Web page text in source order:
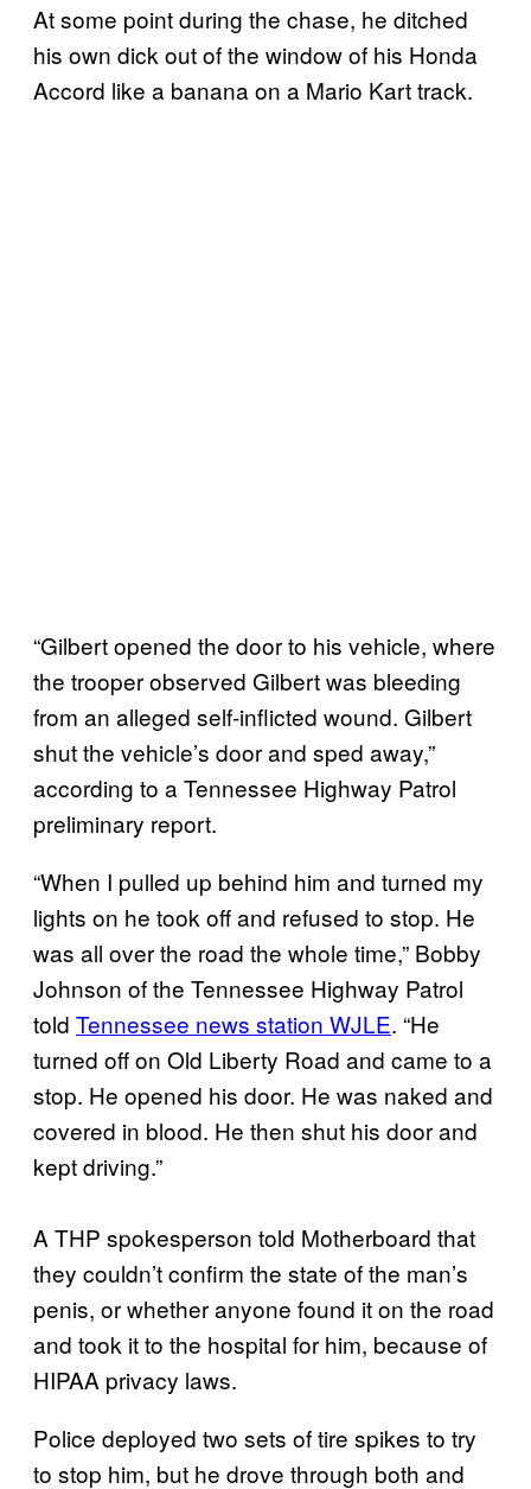
At some point during the chase, he ditched
his own dick out of the window of his Honda
Accord like a banana on a Mario Kart track.
“Gilbert opened the door to his vehicle, where
the trooper observed Gilbert was bleeding
from an alleged self-inflicted wound. Gilbert
shut the vehicle’s door and sped away,”
according to a Tennessee Highway Patrol
preliminary report.
“When I pulled up behind him and turned my
lights on he took off and refused to stop. He
was all over the road the whole time,” Bobby
Johnson of the Tennessee Highway Patrol
told Tennessee news station WJLE. “He
turned off on Old Liberty Road and came to a
stop. He opened his door. He was naked and
covered in blood. He then shut his door and
kept driving.”
A THP spokesperson told Motherboard that
they couldn’t confirm the state of the man’s
penis, or whether anyone found it on the road
and took it to the hospital for him, because of
HIPAA privacy laws.
Police deployed two sets of tire spikes to try
to stop him, but he drove through both and